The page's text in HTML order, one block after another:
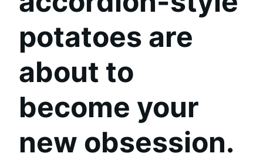
potatoes are
about to
become your
new obsession.